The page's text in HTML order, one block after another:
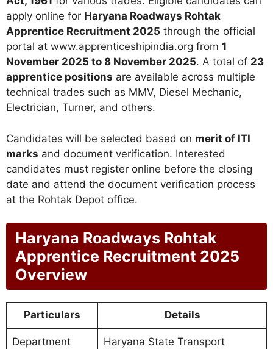
apply online for Haryana Roadways Rohtak
Apprentice Recruitment 2025 through the official
portal at www.apprenticeshipindia.org from 1
November 2025 to 8 November 2025. A total of 23
apprentice positions are available across multiple
technical trades such as MMV, Diesel Mechanic,
Electrician, Turner, and others.
Candidates will be selected based on merit of ITI
marks and document verification. Interested
candidates must register online before the closing
date and attend the document verification process
at the Rohtak Depot office.
Haryana Roadways Rohtak
Apprentice Recruitment 2025
Overview
Particulars Details
Department
Haryana State Transport